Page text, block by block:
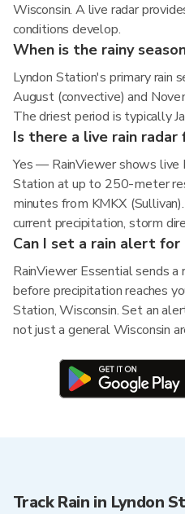
Wisconsin. A live radar
conditions develop.
When is the rainy
Lyndon Station's primary rain
August (convective) and
The driest period is typically
Is there a live rain
Yes — RainViewer shows live
Station at up to 250-meter
minutes from KMKX
current precipitation, storm
Can I set a rain alert for
RainViewer Essential sends
before precipitation reaches
Station, Wisconsin. Set an
not just a general Wisconsin
Track Rain in Lyndon